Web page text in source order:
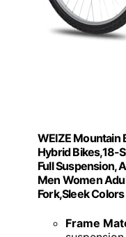
WEIZE Mountain
Hybrid Bikes,18-
Full Suspension,
Men Women
Fork,Sleek Colors
Frame